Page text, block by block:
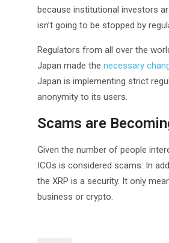
because institutional investors
isn’t going to be stopped by
Regulators from all over the
Japan made the necessary
Japan is implementing strict
anonymity to its users.
Scams are
Given the number of people
ICOs is considered scams. In
the XRP is a security. It only
business or crypto.